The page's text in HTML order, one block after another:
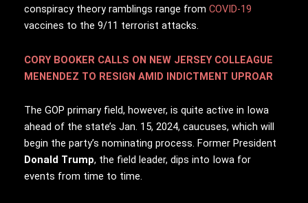
conspiracy theory ramblings range from COVID-19
vaccines to the 9/11 terrorist attacks.
CORY BOOKER CALLS ON NEW JERSEY COLLEAGUE
MENENDEZ TO RESIGN AMID INDICTMENT UPROAR
The GOP primary field, however, is quite active in Iowa
ahead of the state’s Jan. 15, 2024, caucuses, which will
begin the party’s nominating process. Former President
Donald Trump, the field leader, dips into Iowa for
events from time to time.